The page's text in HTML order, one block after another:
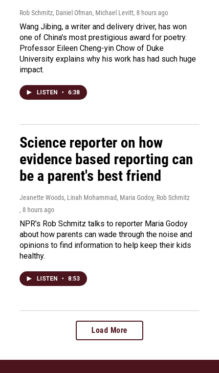
Rob Schmitz, Daniel Ofman, Michael Levitt, 8 hours ago
Wang Jibing, a writer and delivery driver, has won
one of China's most prestigious award for poetry.
Professor Eileen Cheng-yin Chow of Duke
University explains why his work has had such huge
impact.
LISTEN • 6:38
Science reporter on how
evidence based reporting can
be a parent's best friend
Jeanette Woods, Linah Mohammad, Maria Godoy, Rob Schmitz
, 8 hours ago
NPR's Rob Schmitz talks to reporter Maria Godoy
about how parents can wade through the noise and
opinions to find information to help keep their kids
healthy.
LISTEN • 8:53
Load More